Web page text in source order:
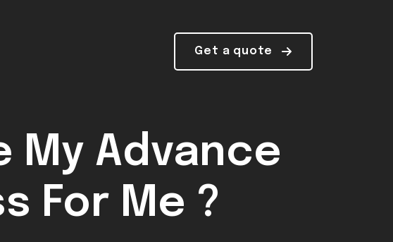
Get a quote
My Advance
For Me ?